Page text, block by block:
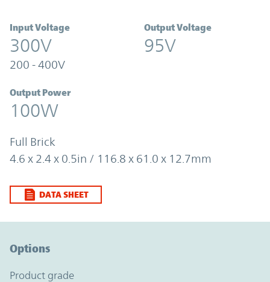
Input Voltage
300V
200 - 400V
Output Voltage
95V
Output Power
100W
Full Brick
4.6 x 2.4 x 0.5in / 116.8 x 61.0 x 12.7mm
DATA SHEET
Options
product grade